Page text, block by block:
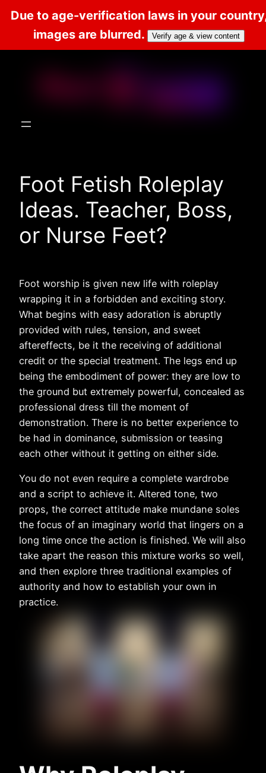
Skip
Foot Fetish Roleplay
Ideas. Teacher, Boss,
or Nurse Feet?
Foot worship is given new life with roleplay
wrapping it in a forbidden and exciting story.
What begins with easy adoration is abruptly
provided with rules, tension, and sweet
aftereffects, be it the receiving of additional
credit or the special treatment. The legs end up
being the embodiment of power: they are low to
the ground but extremely powerful, concealed as
professional dress till the moment of
demonstration. There is no better experience to
be had in dominance, submission or teasing
each other without it getting on either side.
You do not even require a complete wardrobe
and a script to achieve it. Altered tone, two
props, the correct attitude make mundane soles
the focus of an imaginary world that lingers on a
long time once the action is finished. We will also
take apart the reason this mixture works so well,
and then explore three traditional examples of
authority and how to establish your own in
practice.
Due to age-verification laws in your
images are blurred.
Verify age & view content